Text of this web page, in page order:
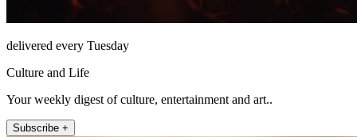
delivered every Tuesday
Culture and Life
Your weekly digest of culture, entertainment and art..
Subscribe +